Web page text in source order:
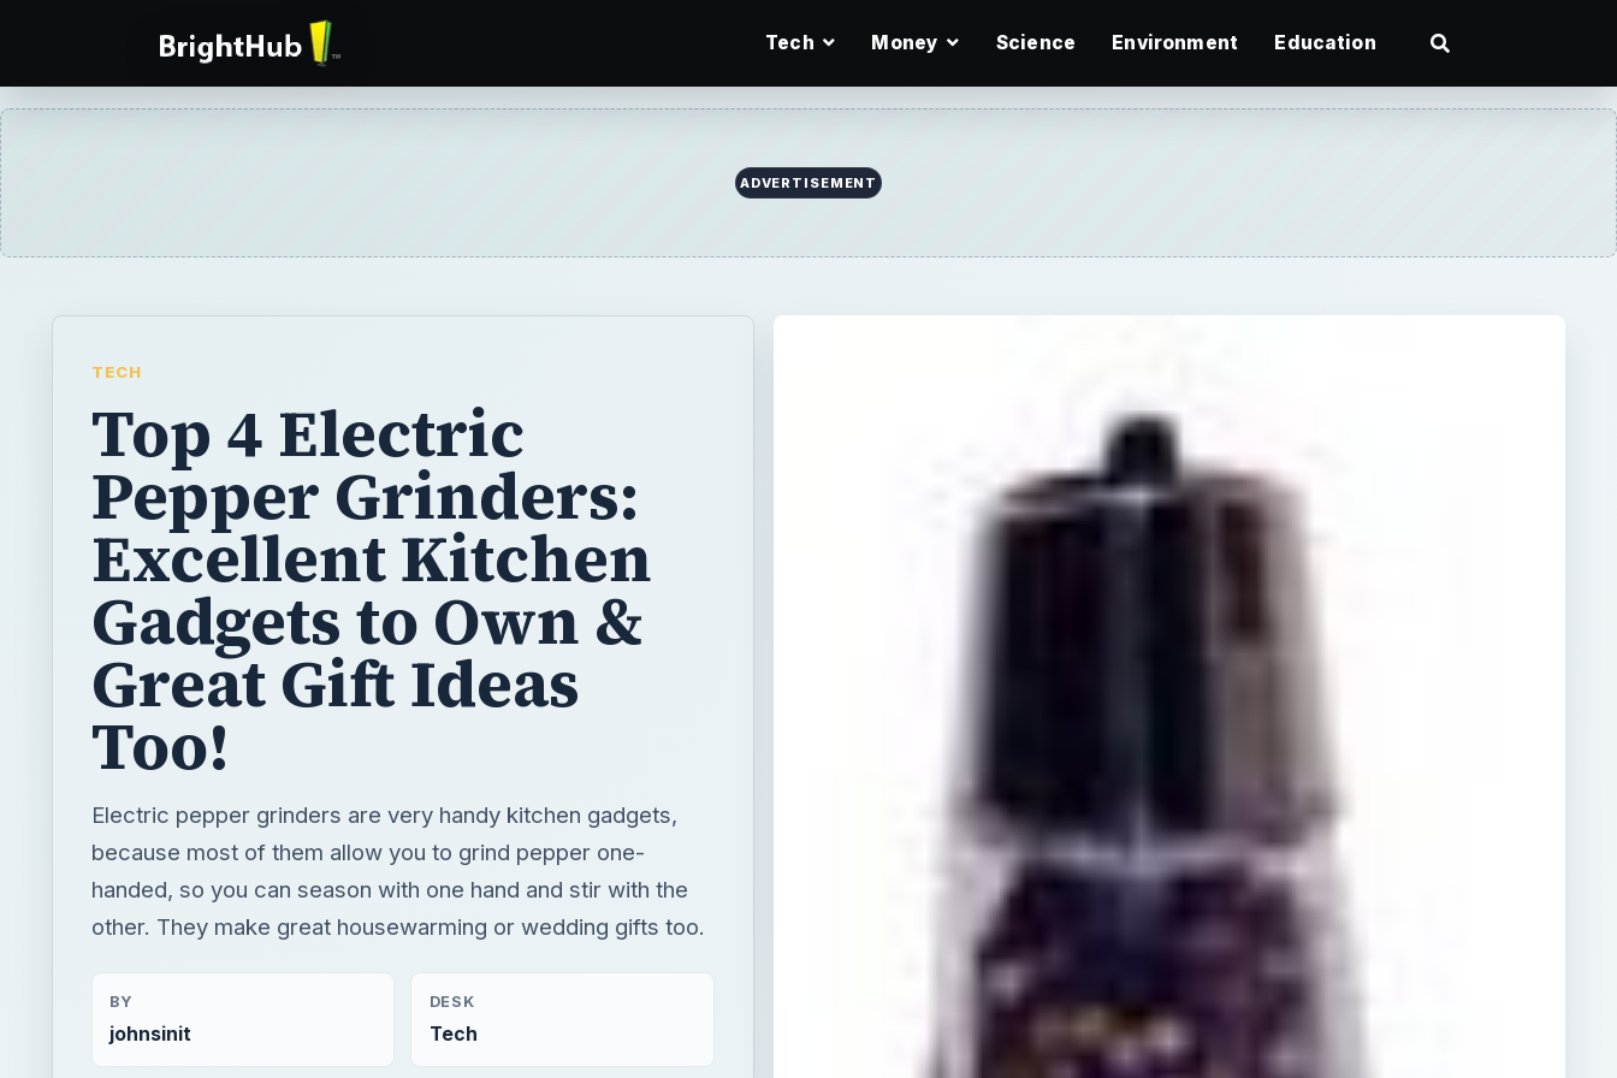
Tech Money Science Environment Education
ADVERTISEMENT
TECH
Top 4 Electric
Pepper Grinders:
Excellent Kitchen
Gadgets to Own &
Great Gift Ideas
Too!
Electric pepper grinders are very handy kitchen gadgets,
because most of them allow you to grind pepper one-
handed, so you can season with one hand and stir with the
other. They make great housewarming or wedding gifts too.
BY
johnsinit
DESK
Tech